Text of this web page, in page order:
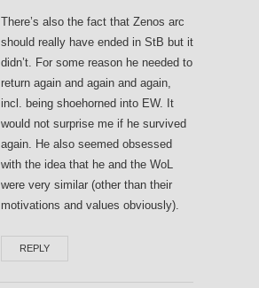
There’s also the fact that Zenos arc
should really have ended in StB but it
didn’t. For some reason he needed to
return again and again and again,
incl. being shoehorned into EW. It
would not surprise me if he survived
again. He also seemed obsessed
with the idea that he and the WoL
were very similar (other than their
motivations and values obviously).
REPLY